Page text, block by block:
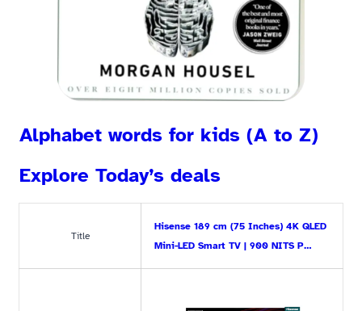
Alphabet words for kids (A to Z)
Explore Today’s deals
Title
Hisense 189 cm (75 Inches) 4K QLED
Mini-LED Smart TV | 900 NITS P…